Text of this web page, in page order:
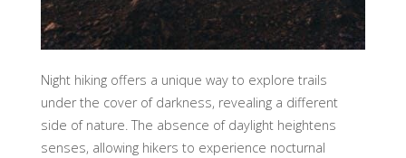
Night hiking offers a unique way to explore trails
under the cover of darkness, revealing a different
side of nature. The absence of daylight heightens
senses, allowing hikers to experience nocturnal